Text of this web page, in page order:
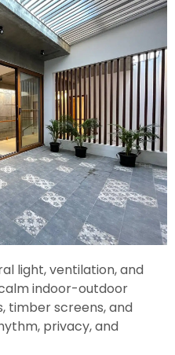
light, ventilation, and
indoor-outdoor
timber screens, and
privacy, and